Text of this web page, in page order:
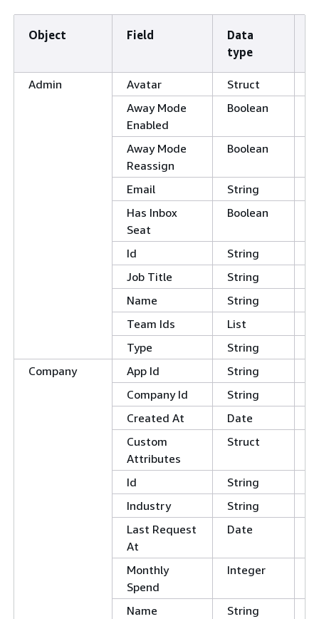
Object Field
Data
type
Admin Avatar
Struct
Away Mode
Enabled
Boolean
Away Mode
Reassign
Boolean
Email
String
Has Inbox
Seat
Boolean
Id
String
Job Title
String
Name
String
Team Ids
List
Type
String
Company
App Id
String
Company Id
String
Created At
Date
Custom
Attributes
Struct
Id
String
Industry
String
Last Request
At
Date
Monthly
Spend
Integer
Name
String